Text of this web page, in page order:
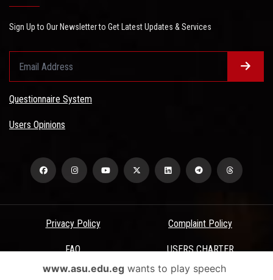
Sign Up to Our Newsletter to Get Latest Updates & Services
Questionnaire System
Users Opinions
Privacy Policy Complaint Policy
FAQ USERS CHARTER
Terms & Conditions
www.asu.edu.egwants to play speech